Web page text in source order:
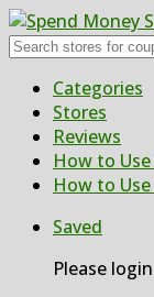
Skip
content
Categories
Stores
Reviews
How to
How to
Saved
Please